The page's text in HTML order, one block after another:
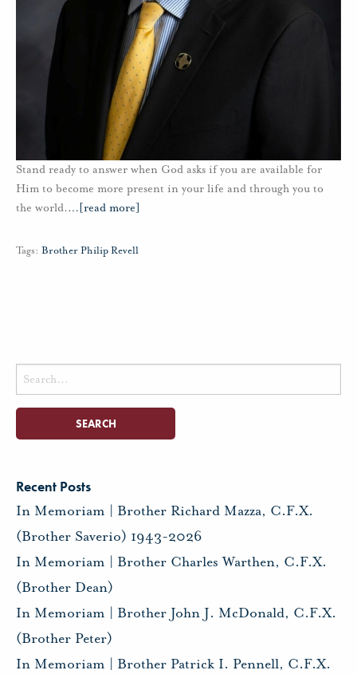
Stand ready to answer when God asks if you are available for
Him to become more present in your life and through you to
the world.… [read more]
Tags: Brother Philip Revell
Search
for:
Recent Posts
In Memoriam | Brother Richard Mazza, C.F.X.
(Brother Saverio) 1943-2026
In Memoriam | Brother Charles Warthen, C.F.X.
(Brother Dean)
In Memoriam | Brother John J. McDonald, C.F.X.
(Brother Peter)
In Memoriam | Brother Patrick I. Pennell, C.F.X.